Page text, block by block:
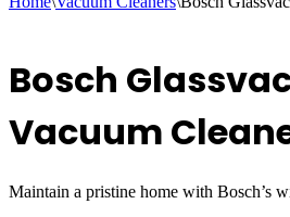
Bosch
Vacuum
Maintain a pristine home with Bosch’s